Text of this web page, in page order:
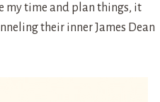
my time and plan things, it
their inner James Dean